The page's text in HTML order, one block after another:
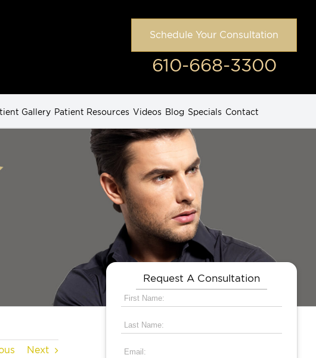
Schedule Your Consultation
610-668-3300
Gallery Patient Resources Videos Blog Specials Contact
Next
Request A Consultation